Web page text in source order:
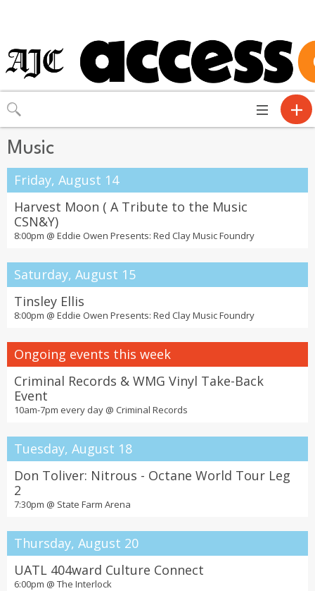
Toggle
navigation
Music
Friday, August 14
Harvest Moon ( A Tribute to the Music
CSN&Y)
8:00pm @ Eddie Owen Presents: Red Clay Music Foundry
Saturday, August 15
Tinsley Ellis
8:00pm @ Eddie Owen Presents: Red Clay Music Foundry
Ongoing events this week
Criminal Records & WMG Vinyl Take-Back
Event
10am-7pm every day @ Criminal Records
Tuesday, August 18
Don Toliver: Nitrous - Octane World Tour Leg
2
7:30pm @ State Farm Arena
Thursday, August 20
UATL 404ward Culture Connect
6:00pm @ The Interlock